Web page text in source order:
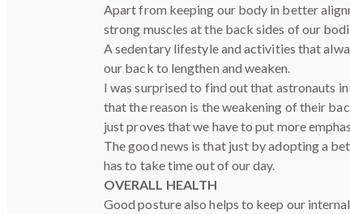
Apart from keeping our body in better
strong muscles at the back sides of our
A sedentary lifestyle and activities that
our back to lengthen and weaken.
I was surprised to find out that astronauts
that the reason is the weakening of their
just proves that we have to put more
The good news is that just by adopting a
has to take time out of our day.
OVERALL HEALTH
Good posture also helps to keep our